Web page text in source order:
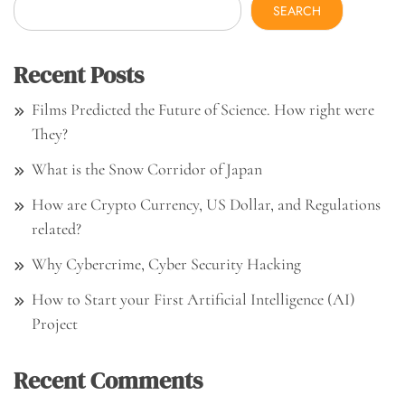
SEARCH
Recent Posts
Films Predicted the Future of Science. How right were
They?
What is the Snow Corridor of Japan
How are Crypto Currency, US Dollar, and Regulations
related?
Why Cybercrime, Cyber Security Hacking
How to Start your First Artificial Intelligence (AI)
Project
Recent Comments